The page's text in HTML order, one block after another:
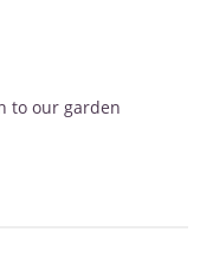
to our garden